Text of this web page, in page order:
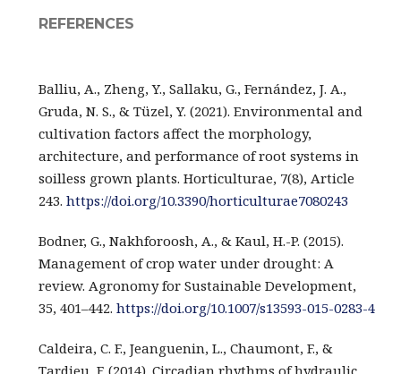
REFERENCES
Balliu, A., Zheng, Y., Sallaku, G., Fernández, J. A.,
Gruda, N. S., & Tüzel, Y. (2021). Environmental and
cultivation factors affect the morphology,
architecture, and performance of root systems in
soilless grown plants. Horticulturae, 7(8), Article
243. https://doi.org/10.3390/horticulturae7080243
Bodner, G., Nakhforoosh, A., & Kaul, H.-P. (2015).
Management of crop water under drought: A
review. Agronomy for Sustainable Development,
35, 401–442. https://doi.org/10.1007/s13593-015-0283-4
Caldeira, C. F., Jeanguenin, L., Chaumont, F., &